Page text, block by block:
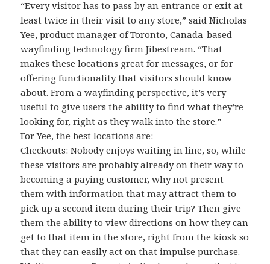
“Every visitor has to pass by an entrance or exit at
least twice in their visit to any store,” said Nicholas
Yee, product manager of Toronto, Canada-based
wayfinding technology firm Jibestream. “That
makes these locations great for messages, or for
offering functionality that visitors should know
about. From a wayfinding perspective, it’s very
useful to give users the ability to find what they’re
looking for, right as they walk into the store.”
For Yee, the best locations are:
Checkouts: Nobody enjoys waiting in line, so, while
these visitors are probably already on their way to
becoming a paying customer, why not present
them with information that may attract them to
pick up a second item during their trip? Then give
them the ability to view directions on how they can
get to that item in the store, right from the kiosk so
that they can easily act on that impulse purchase.